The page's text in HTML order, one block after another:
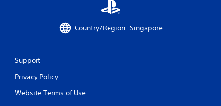
Country/Region: Singapore
Support
Privacy Policy
Website Terms of Use